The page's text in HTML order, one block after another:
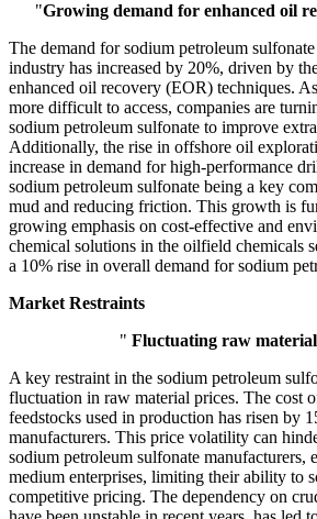
"Growing demand for enhanced oil
The demand for sodium petroleum
industry has increased by 20%, driven by
enhanced oil recovery (EOR) techniques.
more difficult to access, companies are
sodium petroleum sulfonate to improve
Additionally, the rise in offshore oil
increase in demand for high-performance
sodium petroleum sulfonate being a key
mud and reducing friction. This growth is
growing emphasis on cost-effective and
chemical solutions in the oilfield chemicals
a 10% rise in overall demand for sodium
Market Restraints
" Fluctuating raw
A key restraint in the sodium petroleum
fluctuation in raw material prices. The cost
feedstocks used in production has risen by
manufacturers. This price volatility can
sodium petroleum sulfonate manufacturers,
medium enterprises, limiting their ability to
competitive pricing. The dependency on